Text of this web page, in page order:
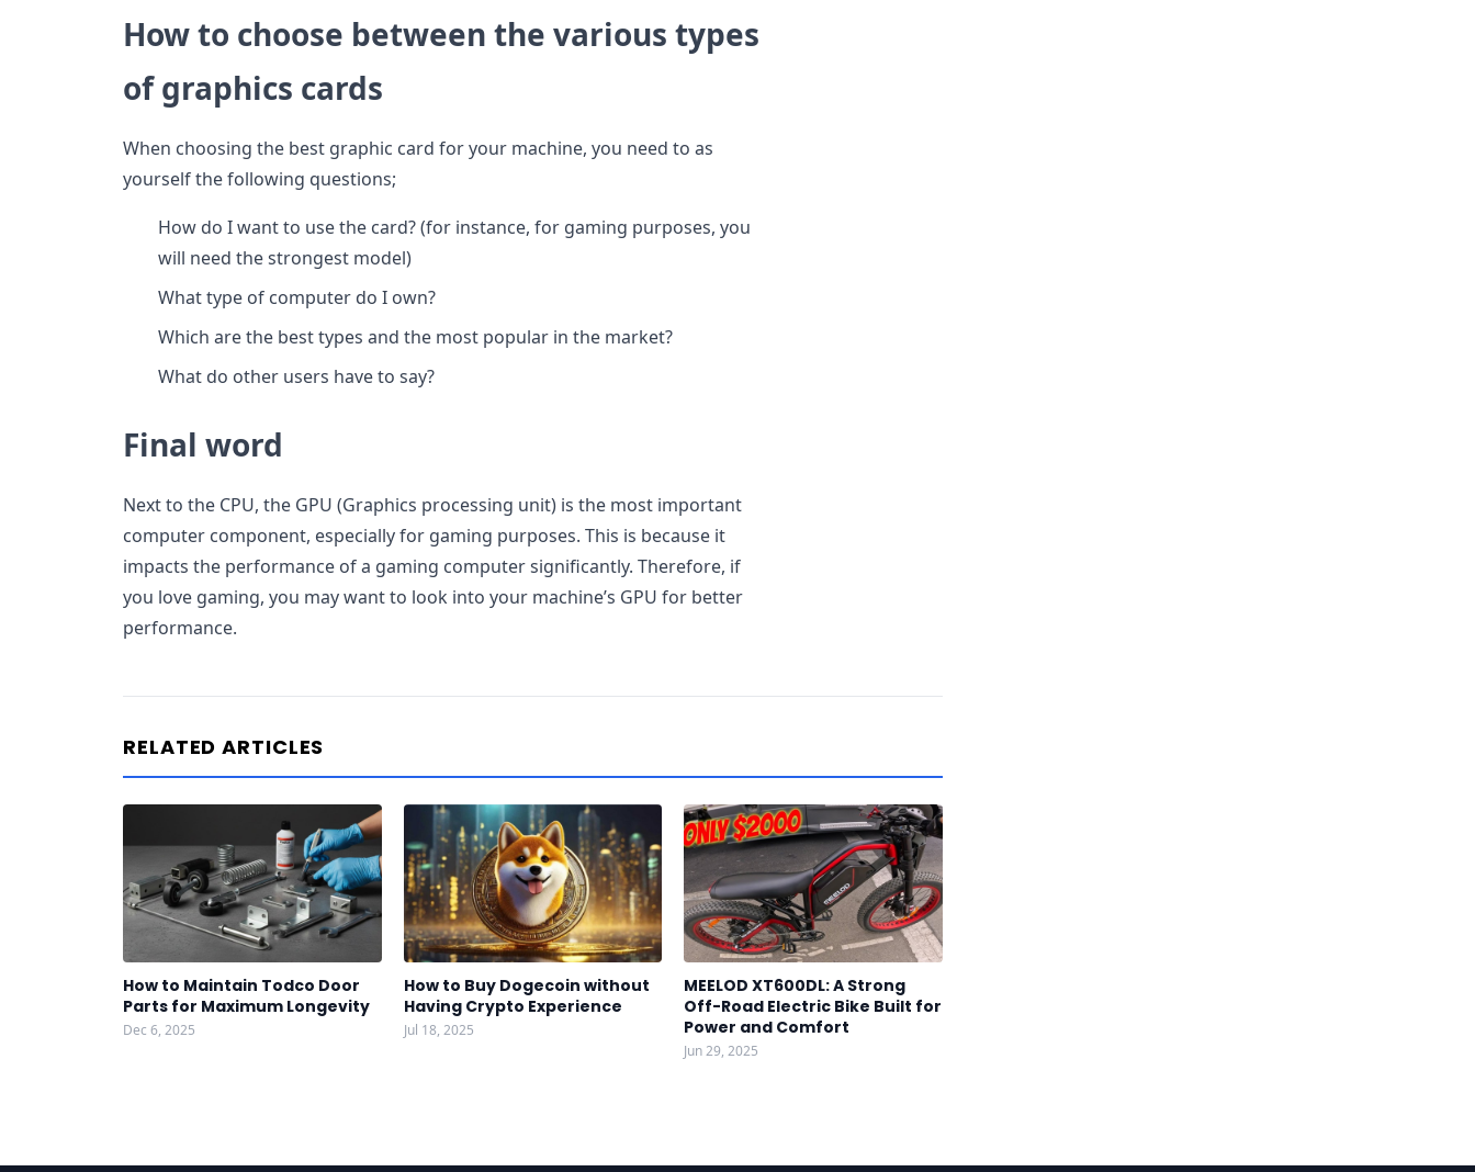
How to choose between the various types
of graphics cards
When choosing the best graphic card for your machine, you need to as
yourself the following questions;
How do I want to use the card? (for instance, for gaming purposes, you
will need the strongest model)
What type of computer do I own?
Which are the best types and the most popular in the market?
What do other users have to say?
Final word
Next to the CPU, the GPU (Graphics processing unit) is the most important
computer component, especially for gaming purposes. This is because it
impacts the performance of a gaming computer significantly. Therefore, if
you love gaming, you may want to look into your machine’s GPU for better
performance.
RELATED ARTICLES
How to Maintain Todco Door
Parts for Maximum Longevity
Dec 6, 2025
How to Buy Dogecoin without
Having Crypto Experience
Jul 18, 2025
MEELOD XT600DL: A Strong
Off-Road Electric Bike Built for
Power and Comfort
Jun 29, 2025